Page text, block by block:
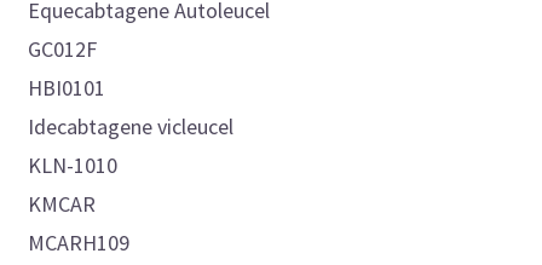
Equecabtagene Autoleucel
GC012F
HBI0101
Idecabtagene vicleucel
KLN-1010
KMCAR
MCARH109